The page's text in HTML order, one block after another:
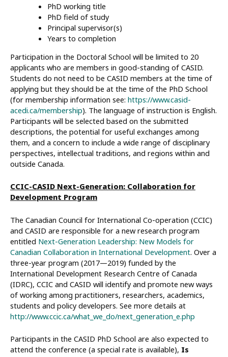
PhD working title
PhD field of study
Principal supervisor(s)
Years to completion
Participation in the Doctoral School will be limited to 20
applicants who are members in good-standing of CASID.
Students do not need to be CASID members at the time of
applying but they should be at the time of the PhD School
(for membership information see: https://www.casid-
acedi.ca/membership). The language of instruction is English.
Participants will be selected based on the submitted
descriptions, the potential for useful exchanges among
them, and a concern to include a wide range of disciplinary
perspectives, intellectual traditions, and regions within and
outside Canada.
CCIC-CASID Next-Generation: Collaboration for
Development Program
The Canadian Council for International Co-operation (CCIC)
and CASID are responsible for a new research program
entitled Next-Generation Leadership: New Models for
Canadian Collaboration in International Development. Over a
three-year program (2017—2019) funded by the
International Development Research Centre of Canada
(IDRC), CCIC and CASID will identify and promote new ways
of working among practitioners, researchers, academics,
students and policy developers. See more details at
http://www.ccic.ca/what_we_do/next_generation_e.php
Participants in the CASID PhD School are also expected to
attend the conference (a special rate is available), Is